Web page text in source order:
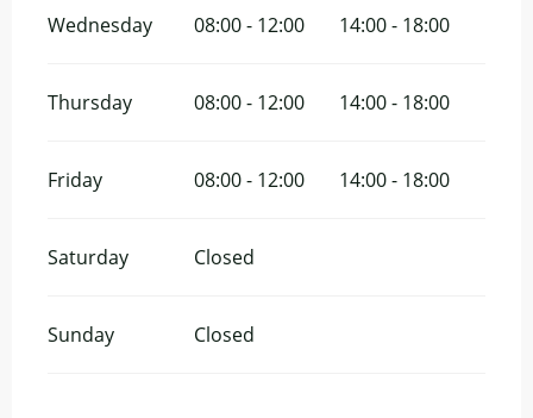
Wednesday 08:00 - 12:00 14:00 - 18:00
Thursday 08:00 - 12:00 14:00 - 18:00
Friday 08:00 - 12:00 14:00 - 18:00
Saturday Closed
Sunday Closed